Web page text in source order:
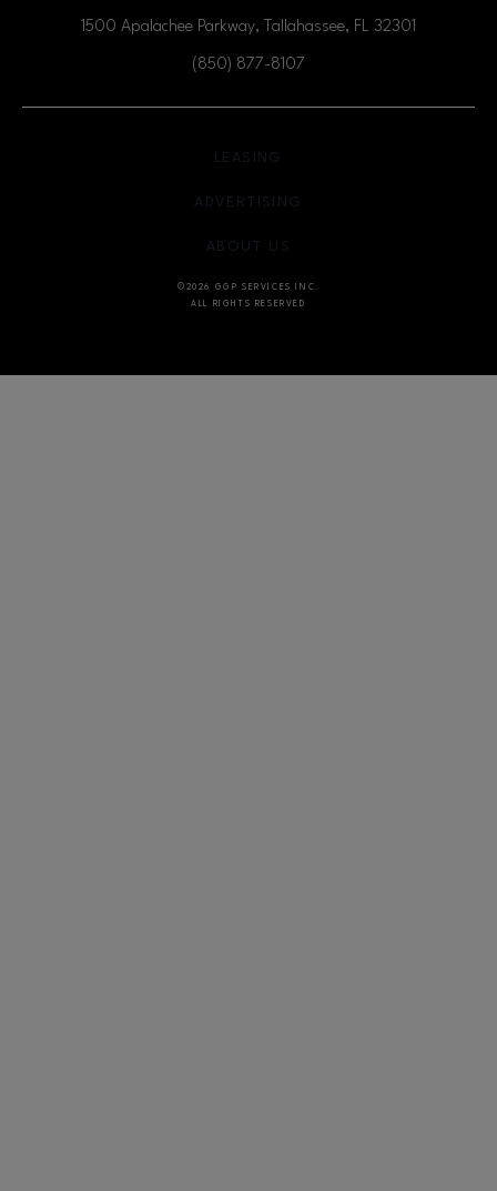
1500 Apalachee Parkway, Tallahassee, FL 32301
(850) 877-8107
LEASING
ADVERTISING
ABOUT US
©2026 GGP SERVICES INC.
ALL RIGHTS RESERVED